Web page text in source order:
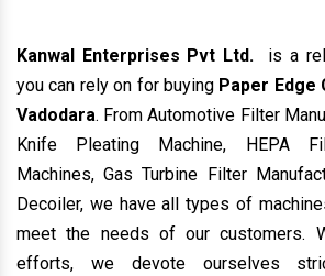
Kanwal Enterprises Pvt Ltd.
is a
you can rely on for buying Paper Edge
Vadodara. From Automotive Filter
Knife Pleating Machine, HEPA
Machines, Gas Turbine Filter
Decoiler, we have all types of
meet the needs of our customers.
efforts, we devote ourselves